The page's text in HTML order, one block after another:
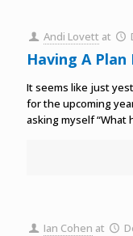
Andi Lovett at
Having A Plan
It seems like just
for the upcoming
asking myself “What
Ian Cohen at